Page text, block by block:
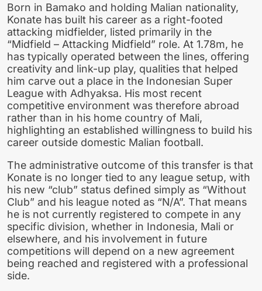
Born in Bamako and holding Malian nationality,
Konate has built his career as a right-footed
attacking midfielder, listed primarily in the
“Midfield – Attacking Midfield” role. At 1.78m, he
has typically operated between the lines, offering
creativity and link-up play, qualities that helped
him carve out a place in the Indonesian Super
League with Adhyaksa. His most recent
competitive environment was therefore abroad
rather than in his home country of Mali,
highlighting an established willingness to build his
career outside domestic Malian football.
The administrative outcome of this transfer is that
Konate is no longer tied to any league setup, with
his new “club” status defined simply as “Without
Club” and his league noted as “N/A”. That means
he is not currently registered to compete in any
specific division, whether in Indonesia, Mali or
elsewhere, and his involvement in future
competitions will depend on a new agreement
being reached and registered with a professional
side.